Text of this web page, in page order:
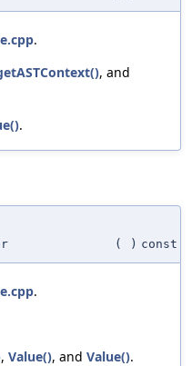
.
, and
.
( ) const
.
, Value(), and Value().